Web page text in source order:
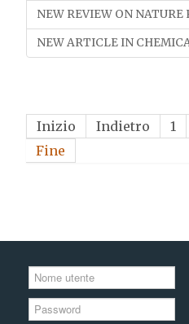
NEW REVIEW ON NATURE
NEW ARTICLE IN
Inizio Indietro 1
Fine
Nome
utente
Password